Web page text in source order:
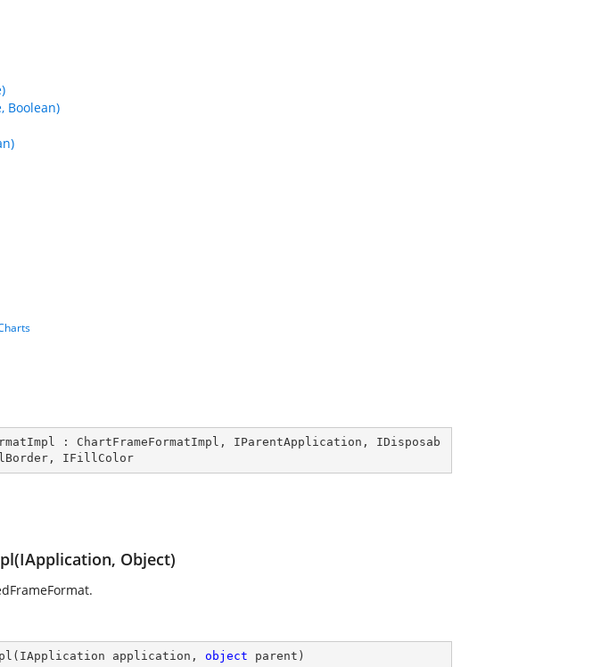
Boolean)
: ChartFrameFormatImpl , IParentApplication , IDisposab
, IFillColor
Object)
( IApplication application, object parent )